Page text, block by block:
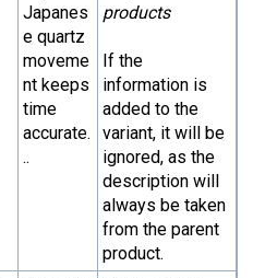
Japanes
e quartz
moveme
nt keeps
time
accurate.
..
products
If the
information is
added to the
variant, it will be
ignored, as the
description will
always be taken
from the parent
product.